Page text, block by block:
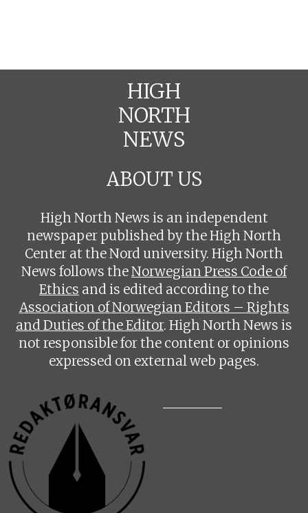
HIGH
NORTH
NEWS
ABOUT US
High North News is an independent
newspaper published by the High North
Center at the Nord university. High North
News follows theNorwegian Press Code of
Ethics and is edited according to the
Association of Norwegian Editors – Rights
and Duties of the Editor. High North News is
not responsible for the content or opinions
expressed on external web pages.